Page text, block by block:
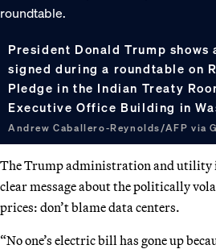
President Donald Trump shows
signed during a roundtable on
Pledge in the Indian Treaty
Executive Office Building in
Andrew Caballero-Reynolds/AFP via
The Trump administration and utility
clear message about the politically
prices: don’t blame data centers.
“No one’s electric bill has gone up